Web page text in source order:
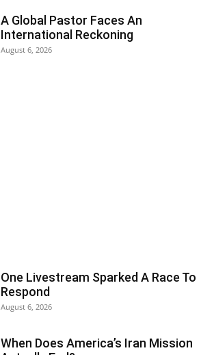
A Global Pastor Faces An
International Reckoning
August 6, 2026
One Livestream Sparked A Race To
Respond
August 6, 2026
When Does America’s Iran Mission